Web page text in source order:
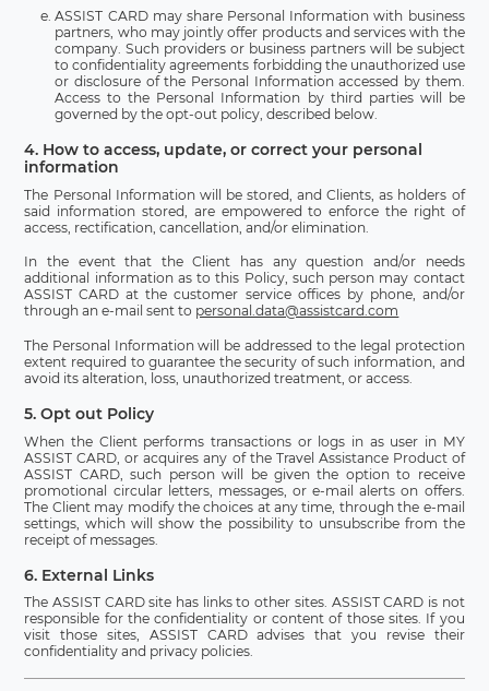
ASSIST CARD may share Personal Information with business
partners, who may jointly offer products and services with the
company. Such providers or business partners will be subject
to confidentiality agreements forbidding the unauthorized use
or disclosure of the Personal Information accessed by them.
Access to the Personal Information by third parties will be
governed by the opt-out policy, described below.
4. How to access, update, or correct your personal
information
The Personal Information will be stored, and Clients, as holders of
said information stored, are empowered to enforce the right of
access, rectification, cancellation, and/or elimination.
In the event that the Client has any question and/or needs
additional information as to this Policy, such person may contact
ASSIST CARD at the customer service offices by phone, and/or
through an e-mail sent to personal.data@assistcard.com
The Personal Information will be addressed to the legal protection
extent required to guarantee the security of such information, and
avoid its alteration, loss, unauthorized treatment, or access.
5. Opt out Policy
When the Client performs transactions or logs in as user in MY
ASSIST CARD, or acquires any of the Travel Assistance Product of
ASSIST CARD, such person will be given the option to receive
promotional circular letters, messages, or e-mail alerts on offers.
The Client may modify the choices at any time, through the e-mail
settings, which will show the possibility to unsubscribe from the
receipt of messages.
6. External Links
The ASSIST CARD site has links to other sites. ASSIST CARD is not
responsible for the confidentiality or content of those sites. If you
visit those sites, ASSIST CARD advises that you revise their
confidentiality and privacy policies.